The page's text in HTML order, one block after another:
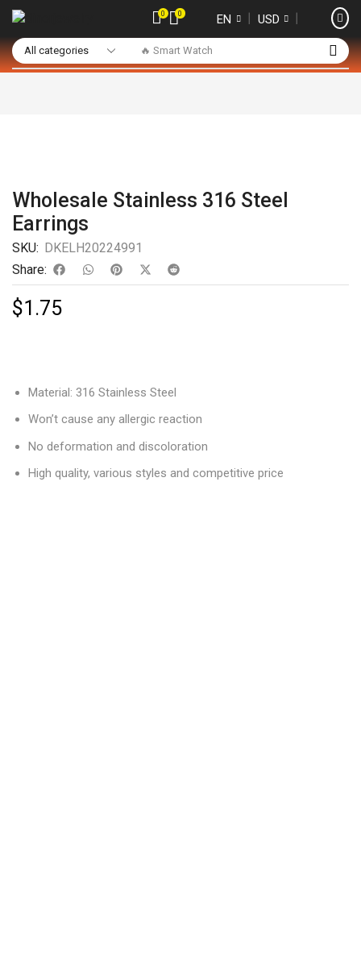
🔥 Smart Watch
0 0 EN ❘ USD ❘
Wholesale Stainless 316 Steel
Earrings
SKU: DKELH20224991
Share:
$1.75
Material: 316 Stainless Steel
Won’t cause any allergic reaction
No deformation and discoloration
High quality, various styles and competitive price